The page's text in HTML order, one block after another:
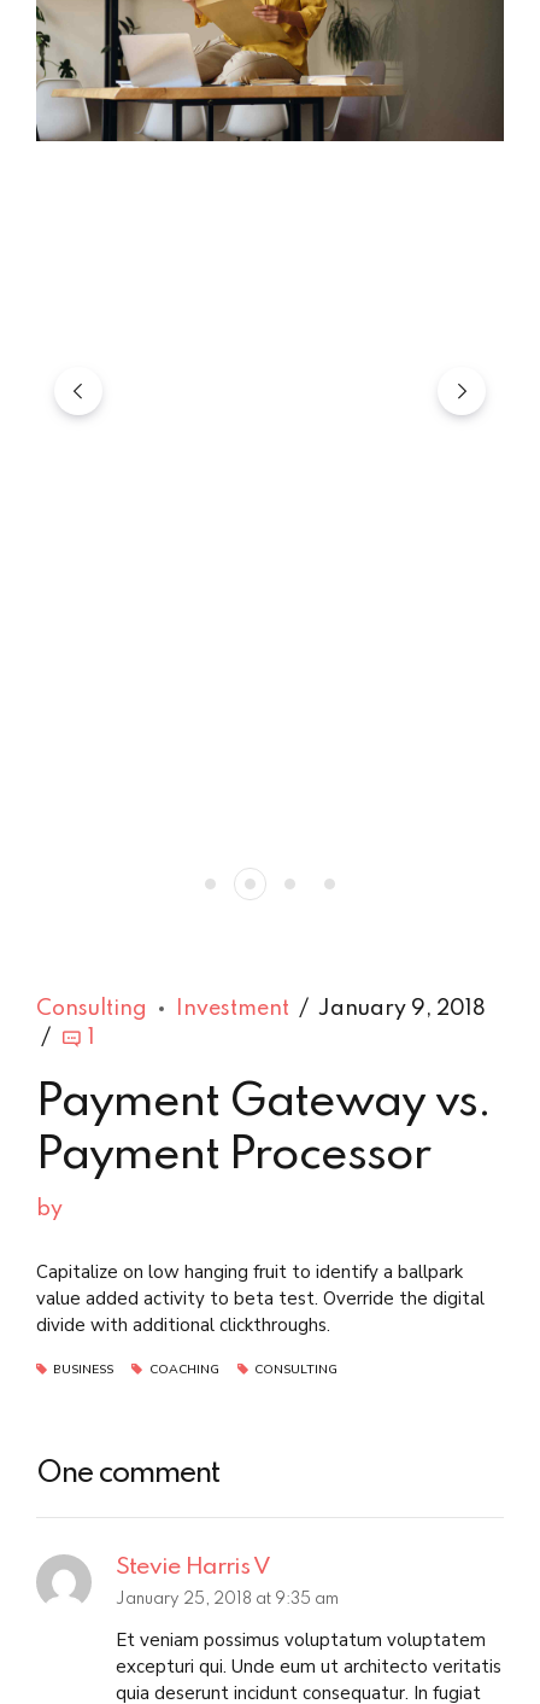
Consulting Investment
January 9, 2018
Payment Gateway vs.
Payment Processor
by
Capitalize on low hanging fruit to identify a ballpark
value added activity to beta test. Override the digital
divide with additional clickthroughs.
BUSINESS COACHING CONSULTING
One comment
Stevie Harris V
January 25, 2018 at 9:35 am
Et veniam possimus voluptatum voluptatem
excepturi qui. Unde eum ut architecto veritatis
quia deserunt incidunt consequatur. In fugiat